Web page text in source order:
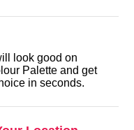
look good on
Palette and get
in seconds.